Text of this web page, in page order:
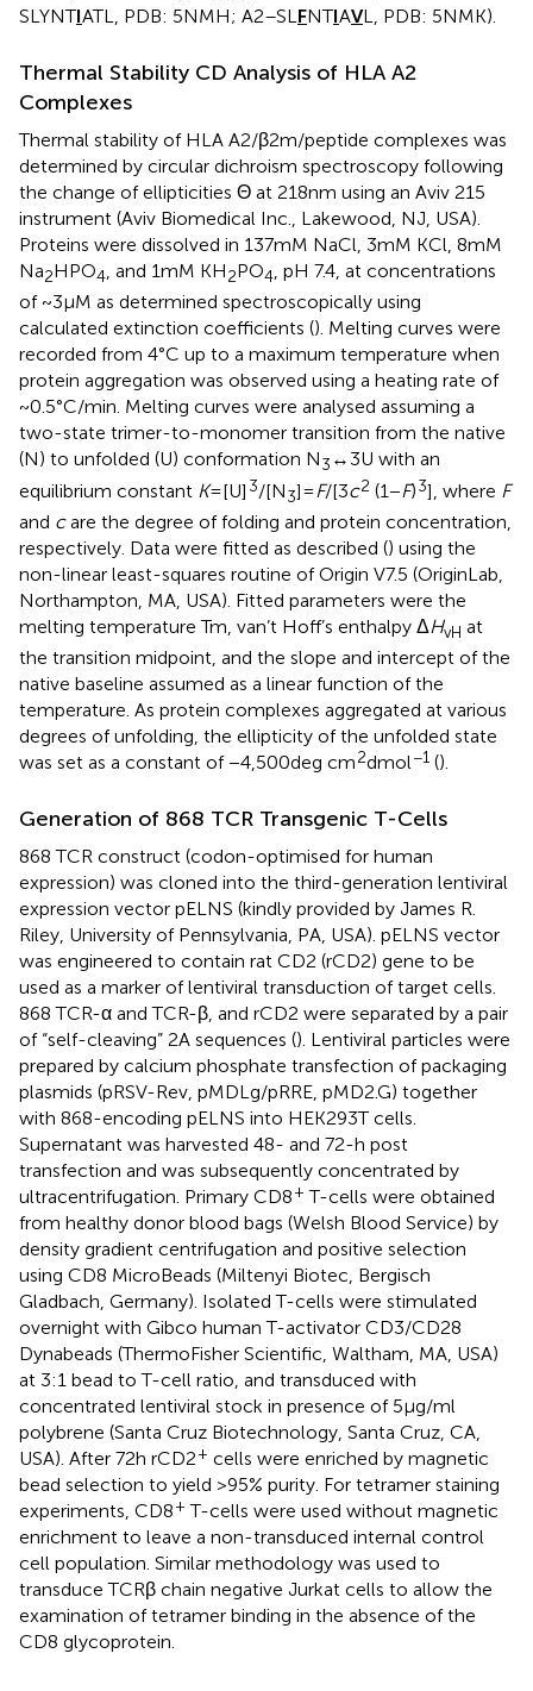
SLYNTIATL, PDB: 5NMH; A2–SLFNTIAVL, PDB: 5NMK).
Thermal Stability CD Analysis of HLA A2
Complexes
Thermal stability of HLA A2/β2m/peptide complexes was
determined by circular dichroism spectroscopy following
the change of ellipticities Θ at 218 nm using an Aviv 215
instrument (Aviv Biomedical Inc., Lakewood, NJ, USA).
Proteins were dissolved in 137 mM NaCl, 3 mM KCl, 8 mM
Na2HPO4, and 1 mM KH2PO4, pH 7.4, at concentrations
of ~3 μM as determined spectroscopically using
calculated extinction coefficients (). Melting curves were
recorded from 4°C up to a maximum temperature when
protein aggregation was observed using a heating rate of
~0.5°C/min. Melting curves were analysed assuming a
two-state trimer-to-monomer transition from the native
(N) to unfolded (U) conformation N3 ↔ 3U with an
equilibrium constant K= [U] 3/[N3] =F/[3c2 (1 −F)3], where F
and care the degree of folding and protein concentration,
respectively. Data were fitted as described () using the
non-linear least-squares routine of Origin V7.5 (OriginLab,
Northampton, MA, USA). Fitted parameters were the
melting temperature Tm, van’t Hoff’s enthalpy ΔHvH at
the transition midpoint, and the slope and intercept of the
native baseline assumed as a linear function of the
temperature. As protein complexes aggregated at various
degrees of unfolding, the ellipticity of the unfolded state
was set as a constant of −4,500 deg cm2dmol−1 ().
Generation of 868 TCR Transgenic T-Cells
868 TCR construct (codon-optimised for human
expression) was cloned into the third-generation lentiviral
expression vector pELNS (kindly provided by James R.
Riley, University of Pennsylvania, PA, USA). pELNS vector
was engineered to contain rat CD2 (rCD2) gene to be
used as a marker of lentiviral transduction of target cells.
868 TCR-α and TCR-β, and rCD2 were separated by a pair
of “self-cleaving” 2A sequences (). Lentiviral particles were
prepared by calcium phosphate transfection of packaging
plasmids (pRSV-Rev, pMDLg/pRRE, pMD2.G) together
with 868-encoding pELNS into HEK293T cells.
Supernatant was harvested 48- and 72-h post
transfection and was subsequently concentrated by
ultracentrifugation. Primary CD8+ T-cells were obtained
from healthy donor blood bags (Welsh Blood Service) by
density gradient centrifugation and positive selection
using CD8 MicroBeads (Miltenyi Biotec, Bergisch
Gladbach, Germany). Isolated T-cells were stimulated
overnight with Gibco human T-activator CD3/CD28
Dynabeads (ThermoFisher Scientific, Waltham, MA, USA)
at 3:1 bead to T-cell ratio, and transduced with
concentrated lentiviral stock in presence of 5 µg/ml
polybrene (Santa Cruz Biotechnology, Santa Cruz, CA,
USA). After 72 h rCD2+ cells were enriched by magnetic
bead selection to yield >95% purity. For tetramer staining
experiments, CD8+ T-cells were used without magnetic
enrichment to leave a non-transduced internal control
cell population. Similar methodology was used to
transduce TCRβ chain negative Jurkat cells to allow the
examination of tetramer binding in the absence of the
CD8 glycoprotein.